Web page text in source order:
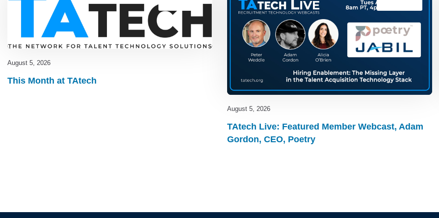
August 5, 2026
This Month at TAtech
August 5, 2026
TAtech Live: Featured Member Webcast, Adam
Gordon, CEO, Poetry